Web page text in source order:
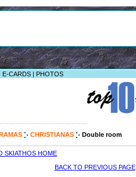
E-CARDS | PHOTOS
CHRISTIANAS Double room
SKIATHOS HOME
BACK TO PREVIOUS PAGE